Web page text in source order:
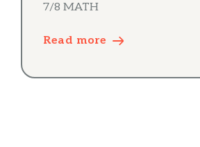
7/8 MATH
Read more